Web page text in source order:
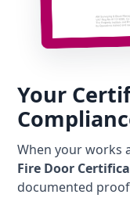
Your
When your works
Fire Door
documented